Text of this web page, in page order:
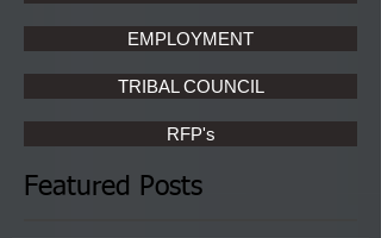
EMPLOYMENT
TRIBAL COUNCIL
RFP's
Featured Posts